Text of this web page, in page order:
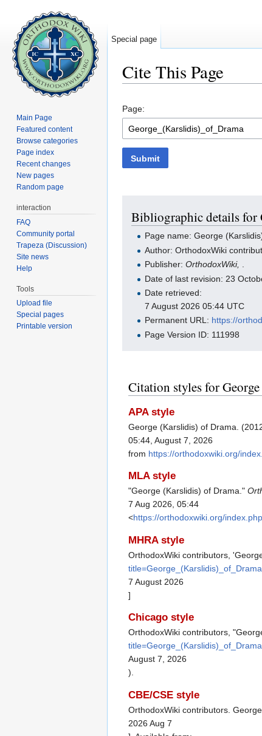
Cite This Page
Page:
Submit
Bibliographic details for
Page name: George
Author: OrthodoxWiki
Publisher:OrthodoxWiki, .
Date of last revision: 23
Date retrieved:
7 August 2026 05:44 UTC
Permanent URL: https://
Page Version ID: 111998
Citation styles for
APA style
George (Karslidis) of Drama.
05:44, August 7, 2026
from https://orthodoxwiki.org/
MLA style
"George (Karslidis) of Drama."
7 Aug 2026, 05:44
<https://orthodoxwiki.org/
MHRA style
OrthodoxWiki contributors,
7 August 2026
]
Chicago style
OrthodoxWiki contributors,
August 7, 2026
).
CBE/CSE style
OrthodoxWiki contributors.
2026 Aug 7
Special page
Main Page
Featured content
Browse categories
Page index
Recent changes
New pages
Random page
interaction
FAQ
Community portal
Trapeza (Discussion)
Site news
Help
Tools
Upload file
Special pages
Printable version